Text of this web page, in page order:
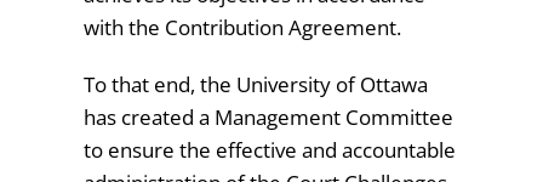
with the Contribution Agreement.
To that end, the University of Ottawa
has created a Management Committee
to ensure the effective and accountable